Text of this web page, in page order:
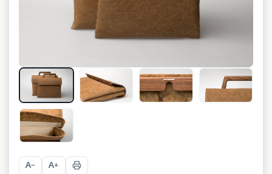
A− A+